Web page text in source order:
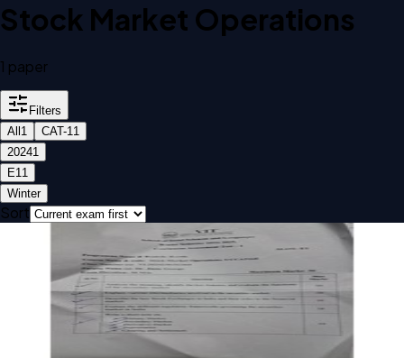
Stock Market Operations
1 paper
Filters
All 1 CAT-1 1
20241
E1 1
Winter
Sort
Open CAT-1 E1 2024 UCCA316E Stock Market Operations
E12024
Stock Market Operations